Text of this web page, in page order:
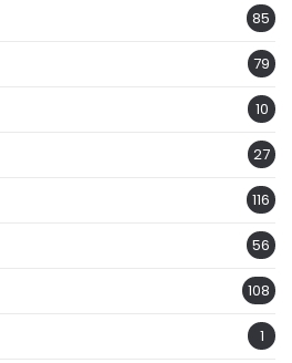
85
79
10
27
116
56
108
1